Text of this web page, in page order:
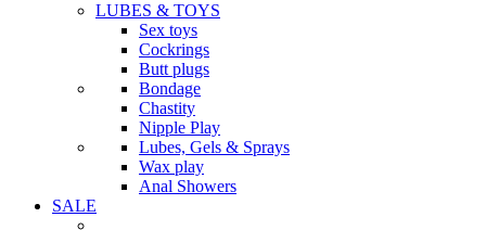
LUBES & TOYS
Sex toys
Cockrings
Butt plugs
Bondage
Chastity
Nipple Play
Lubes, Gels & Sprays
Wax play
Anal Showers
SALE